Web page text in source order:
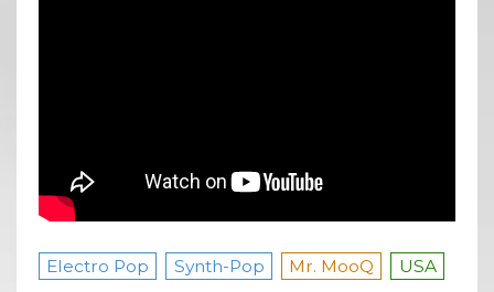
Electro Pop Synth-Pop Mr. MooQ USA